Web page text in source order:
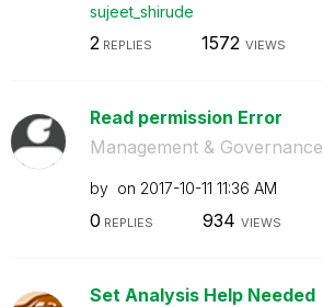
sujeet_shirude
2REPLIES 1572 VIEWS
Read permission Error
Management & Governance
by on ‎2017-10-11 11:36 AM
0 REPLIES 934 VIEWS
Set Analysis Help Needed